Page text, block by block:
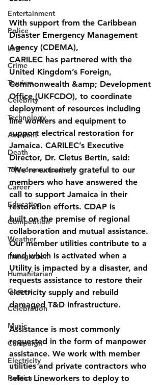
Entertainment
Police
Law
Crime
Tourism
Celebrity
Technology
Accident
Death
Telecommunications
Career
Education
Competition
Weather
Immigration
Humanitarian
Games
Celebration
Music
Campaign
Electricity
Politics
With support from the Caribbean
Disaster Emergency Management
Agency (CDEMA),
CARILEC has partnered with the
United Kingdom’s Foreign,
Commonwealth &amp; Development
Office (UKFCDO), to coordinate
deployment of resources including
line workers and equipment to
support electrical restoration for
Jamaica. CARILEC’s Executive
Director, Dr. Cletus Bertin, said:
“We’re extremely grateful to our
members who have answered the
call to support Jamaica in their
restoration efforts. CDAP is
built on the premise of regional
collaboration and mutual assistance.
Our member utilities contribute to a
fund which is activated when a
Utility is impacted by a disaster, and
requests assistance to restore their
electricity supply and rebuild
damaged T&D infrastructure.
Assistance is most commonly
requested in the form of manpower
assistance. We work with member
utilities and private contractors who
select Lineworkers to deploy to